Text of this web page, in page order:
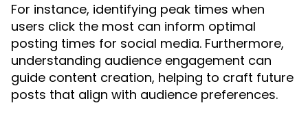
For instance, identifying peak times when
users click the most can inform optimal
posting times for social media. Furthermore,
understanding audience engagement can
guide content creation, helping to craft future
posts that align with audience preferences.